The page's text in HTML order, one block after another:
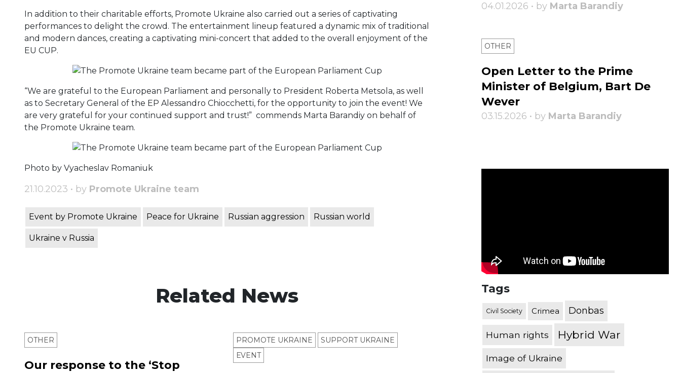
In addition to their charitable efforts, Promote Ukraine also carried out a series of captivating
performances to delight the crowd. The entertainment lineup featured a dynamic mix of traditional
and modern dances, creating a captivating mini-concert that added to the overall enjoyment of the
EU CUP.
“We are grateful to the European Parliament and personally to President Roberta Metsola, as well
as to Secretary General of the EP Alessandro Chiocchetti, for the opportunity to join the event! We
are very grateful for your continued support and trust!” commends Marta Barandiy on behalf of
the Promote Ukraine team.
Photo by Vyacheslav Romaniuk
21.10.2023 • by Promote Ukraine team
Event by Promote Ukraine Peace for Ukraine Russian aggression Russian world
Ukraine v Russia
Related News
OTHER
Our response to the ‘Stop
PROMOTE UKRAINE
SUPPORT UKRAINE
ЕVENT
04.01.2026 • by Marta Barandiy
OTHER
Open Letter to the Prime
Minister of Belgium, Bart De
Wever
03.15.2026 • by Marta Barandiy
Tags
Civil Society Crimea Donbas
Human rights Hybrid War
Image of Ukraine